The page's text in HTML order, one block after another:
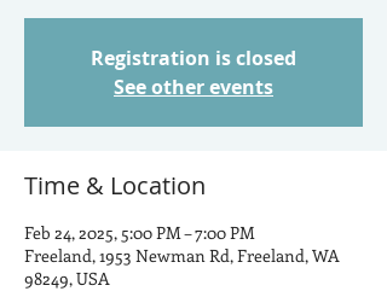
Registration is closed
See other events
Time & Location
Feb 24, 2025, 5:00 PM – 7:00 PM
Freeland, 1953 Newman Rd, Freeland, WA
98249, USA